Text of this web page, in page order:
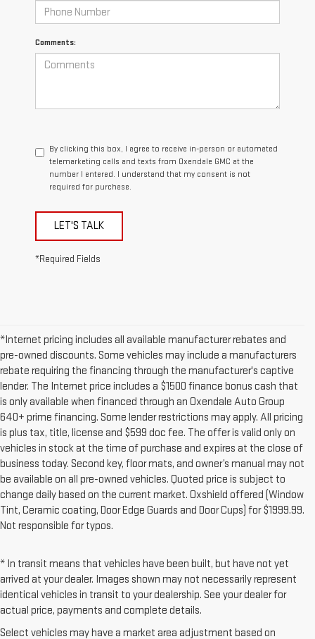
Comments:
By clicking this box, I agree to receive in-person or automated
telemarketing calls and texts from Oxendale GMC at the
number I entered. I understand that my consent is not
required for purchase.
LET'S TALK
*Required Fields
*Internet pricing includes all available manufacturer rebates and
pre-owned discounts. Some vehicles may include a manufacturers
rebate requiring the financing through the manufacturer's captive
lender. The Internet price includes a $1500 finance bonus cash that
is only available when financed through an Oxendale Auto Group
640+ prime financing. Some lender restrictions may apply. All pricing
is plus tax, title, license and $599 doc fee. The offer is valid only on
vehicles in stock at the time of purchase and expires at the close of
business today. Second key, floor mats, and owner’s manual may not
be available on all pre-owned vehicles. Quoted price is subject to
change daily based on the current market. Oxshield offered (Window
Tint, Ceramic coating, Door Edge Guards and Door Cups) for $1999.99.
Not responsible for typos.
* In transit means that vehicles have been built, but have not yet
arrived at your dealer. Images shown may not necessarily represent
identical vehicles in transit to your dealership. See your dealer for
actual price, payments and complete details.
Select vehicles may have a market area adjustment based on